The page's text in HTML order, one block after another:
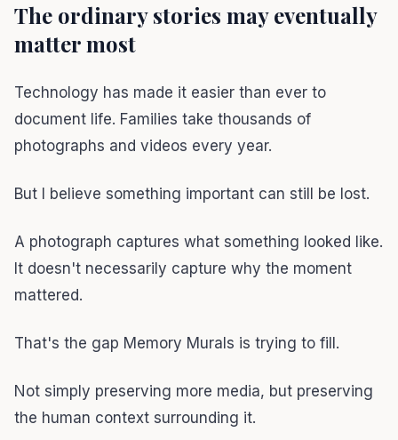
The ordinary stories may eventually
matter most
Technology has made it easier than ever to
document life. Families take thousands of
photographs and videos every year.
But I believe something important can still be lost.
A photograph captures what something looked like.
It doesn't necessarily capture why the moment
mattered.
That's the gap Memory Murals is trying to fill.
Not simply preserving more media, but preserving
the human context surrounding it.